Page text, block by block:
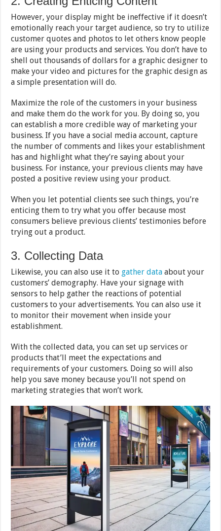
However, your display might be ineffective if it doesn’t
emotionally reach your target audience, so try to utilize
customer quotes and photos to let others know people
are using your products and services. You don’t have to
shell out thousands of dollars for a graphic designer to
make your video and pictures for the graphic design as
a simple presentation will do.
Maximize the role of the customers in your business
and make them do the work for you. By doing so, you
can establish a more credible way of marketing your
business. If you have a social media account, capture
the number of comments and likes your establishment
has and highlight what they’re saying about your
business. For instance, your previous clients may have
posted a positive review using your product.
When you let potential clients see such things, you’re
enticing them to try what you offer because most
consumers believe previous clients’ testimonies before
trying out a product.
3. Collecting Data
Likewise, you can also use it to gather data about your
customers’ demography. Have your signage with
sensors to help gather the reactions of potential
customers to your advertisements. You can also use it
to monitor their movement when inside your
establishment.
With the collected data, you can set up services or
products that’ll meet the expectations and
requirements of your customers. Doing so will also
help you save money because you’ll not spend on
marketing strategies that won’t work.